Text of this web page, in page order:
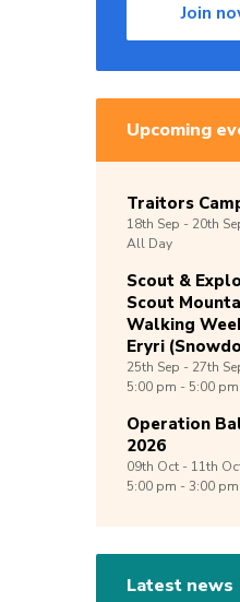
Join
Upcoming
Traitors
18th Sep - 20th
All Day
Scout &
Scout
Walking
Eryri
25th Sep - 27th
5:00 pm - 5:00 pm
Operation
2026
09th Oct - 11th
5:00 pm - 3:00 pm
Latest news